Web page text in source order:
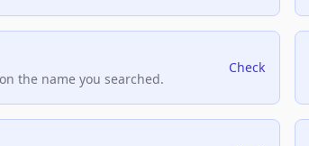
the name you searched.
Check